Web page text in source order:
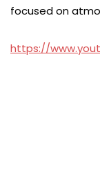
focused on
https://